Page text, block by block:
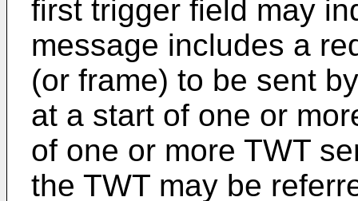
first trigger field may
message includes a
(or frame) to be sent
at a start of one or
of one or more TWT
the TWT may be